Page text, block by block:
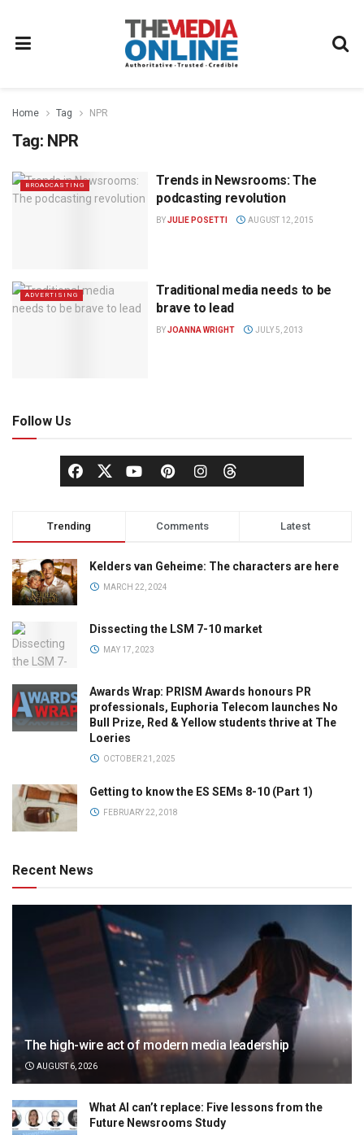
Home Tag NPR
Tag: NPR
BROADCASTING
Trends in Newsrooms: The
podcasting revolution
BYJULIE POSETTI AUGUST 12, 2015
ADVERTISING
Traditional media needs to be
brave to lead
BYJOANNA WRIGHT JULY 5, 2013
Follow Us
Trending Comments Latest
Kelders van Geheime: The characters are here
MARCH 22, 2024
Dissecting the LSM 7-10 market
MAY 17, 2023
Awards Wrap: PRISM Awards honours PR
professionals, Euphoria Telecom launches No
Bull Prize, Red & Yellow students thrive at The
Loeries
OCTOBER 21, 2025
Getting to know the ES SEMs 8-10 (Part 1)
FEBRUARY 22, 2018
Recent News
The high-wire act of modern media leadership
AUGUST 6, 2026
What AI can’t replace: Five lessons from the
Future Newsrooms Study